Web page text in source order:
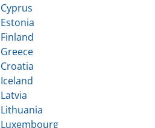
Cyprus
Estonia
Finland
Greece
Croatia
Iceland
Latvia
Lithuania
Luxembourg